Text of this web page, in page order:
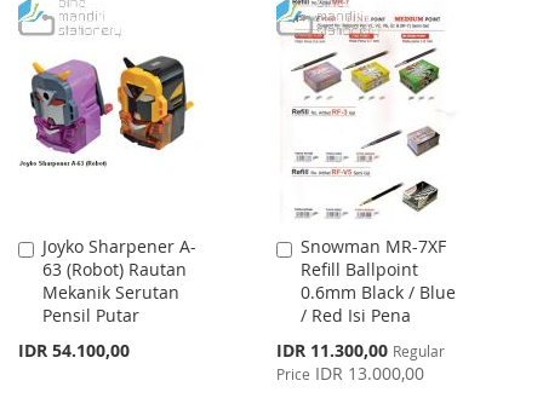
TO
WISH
LIST
TO
COMPARE
WISH
LIST
COMPARE
Joyko Sharpener A-
63 (Robot) Rautan
Mekanik Serutan
Pensil Putar
IDR 54.100,00
Add
to
Cart
Snowman MR-7XF
Refill Ballpoint
0.6mm Black / Blue
/ Red Isi Pena
Special
Price
IDR 11.300,00 Regular
Price IDR 13.000,00
Add
to
Cart